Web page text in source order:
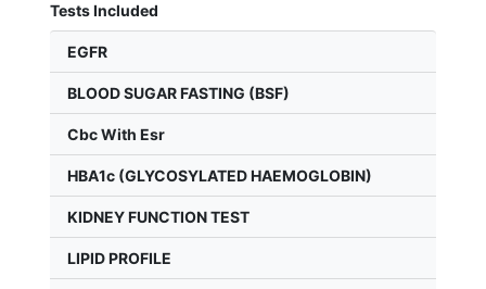
Tests Included
EGFR
BLOOD SUGAR FASTING (BSF)
Cbc With Esr
HBA1c (GLYCOSYLATED HAEMOGLOBIN)
KIDNEY FUNCTION TEST
LIPID PROFILE